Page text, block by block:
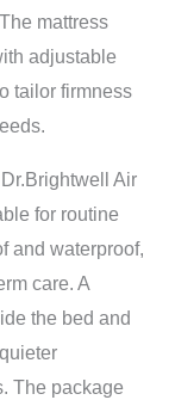
mattress
adjustable
tailor firmness
Air
for routine
and waterproof,
care. A
the bed and
The package